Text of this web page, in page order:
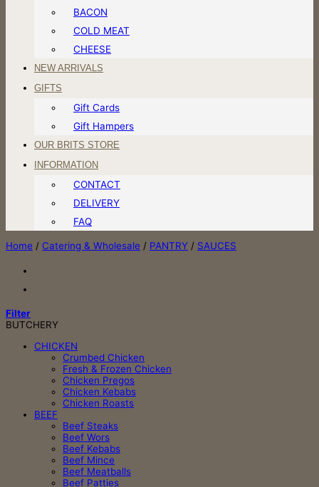
BACON
COLD MEAT
CHEESE
NEW ARRIVALS
GIFTS
Gift Cards
Gift Hampers
OUR BRITS STORE
INFORMATION
CONTACT
DELIVERY
FAQ
Home / Catering & Wholesale / PANTRY / SAUCES
Filter
BUTCHERY
CHICKEN
Crumbed Chicken
Fresh & Frozen Chicken
Chicken Pregos
Chicken Kebabs
Chicken Roasts
BEEF
Beef Steaks
Beef Wors
Beef Kebabs
Beef Mince
Beef Meatballs
Beef Patties